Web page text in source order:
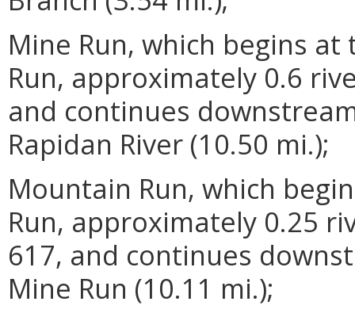
Mine Run, which begins
Run, approximately 0.6
and continues
Rapidan River (10.50 mi.);
Mountain Run, which
Run, approximately 0.25
617, and continues
Mine Run (10.11 mi.);